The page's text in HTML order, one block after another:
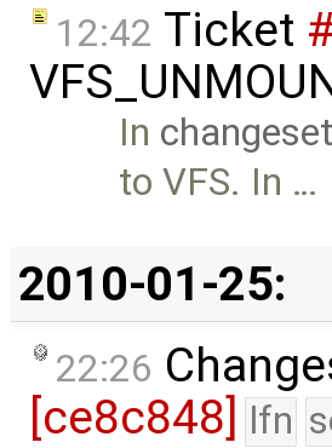
12:42 Ticket
In
to VFS. In …
2010-01-25:
22:26
[ce8c848] lfn